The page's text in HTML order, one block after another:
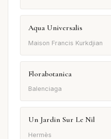
Aqua Universalis
Maison Francis Kurkdjian
Florabotanica
Balenciaga
Un Jardin Sur Le Nil
Hermès